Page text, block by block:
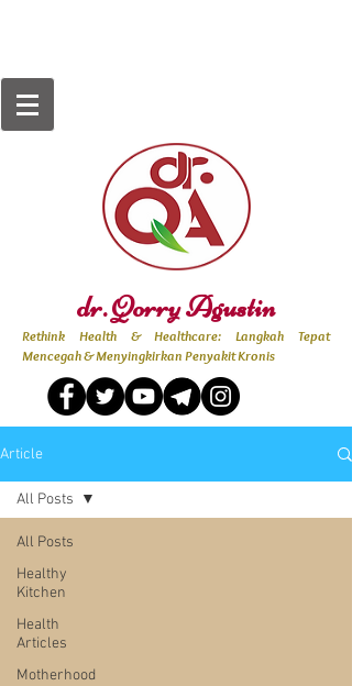
dr. Qorry Agustin
Rethink Health & Healthcare: Langkah Tepat
Mencegah & Menyingkirkan Penyakit Kronis
Article
All Posts
Healthy
Kitchen
Health
Articles
Motherhood
All Posts